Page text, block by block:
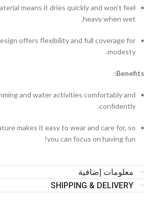
means it dries quickly and won’t feel
heavy when wet.
offers flexibility and full coverage for
modesty.
Benefits:
and water activities comfortably and
confidently.
makes it easy to wear and care for, so
you can focus on having fun!
معلومات إضافية
SHIPPING & DELIVERY